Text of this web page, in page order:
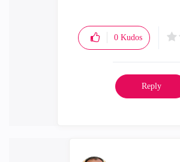
0 Kudos
Reply